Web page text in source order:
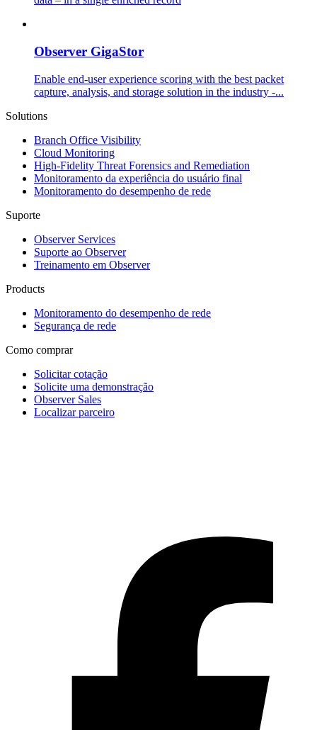
Observer GigaStor
Enable end-user experience scoring with the best packet
capture, analysis, and storage solution in the industry -...
Solutions
Branch Office Visibility
Cloud Monitoring
High-Fidelity Threat Forensics and Remediation
Monitoramento da experiência do usuário final
Monitoramento do desempenho de rede
Suporte
Observer Services
Suporte ao Observer
Treinamento em Observer
Products
Monitoramento do desempenho de rede
Segurança de rede
Como comprar
Solicitar cotação
Solicite uma demonstração
Observer Sales
Localizar parceiro